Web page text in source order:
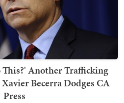
Another Trafficking
Becerra Dodges CA
Press